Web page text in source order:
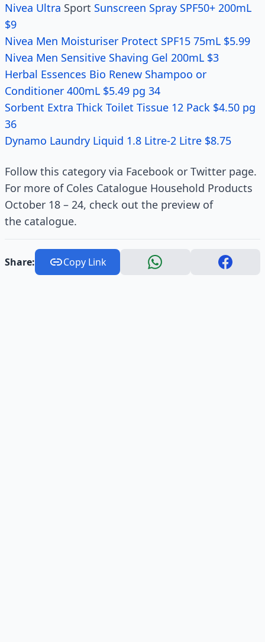
Nivea Ultra Sport Sunscreen Spray SPF50+ 200mL
$9
Nivea Men Moisturiser Protect SPF15 75mL $5.99
Nivea Men Sensitive Shaving Gel 200mL $3
Herbal Essences Bio Renew Shampoo or
Conditioner 400mL $5.49 pg 34
Sorbent Extra Thick Toilet Tissue 12 Pack $4.50 pg
36
Dynamo Laundry Liquid 1.8 Litre-2 Litre $8.75
Follow this category via Facebook or Twitter page.
For more of Coles Catalogue Household Products
October 18 – 24, check out the preview of
the catalogue.
Share: Copy Link